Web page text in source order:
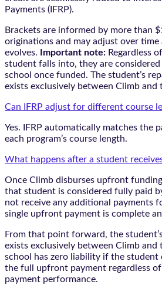
Payments (IFRP).
Brackets are informed by more than
originations and may adjust over time
evolves.
Important note: Regardless
student falls into, they are
school once funded. The student’s
exists exclusively between Climb and
Can IFRP adjust for different course
Yes. IFRP automatically matches the
each program’s course length.
What happens after a student
Once Climb disburses upfront
that student is considered fully paid
not receive any additional payments
single upfront payment is complete
From that point forward, the
exists exclusively between Climb and
school has zero liability if the student
the full upfront payment regardless
payment performance.